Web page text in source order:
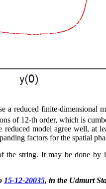
a reduced finite-dimensional
of 12-th order, which is
model agree well, at
factors for the spatial
string. It may be done by
15-12-20035, in the Udmurt